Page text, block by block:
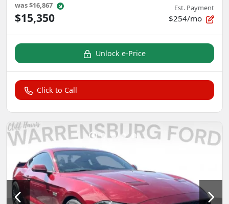
was$16,867
$15,350
Est. Payment
$254/mo
Unlock e-Price
Click to Call